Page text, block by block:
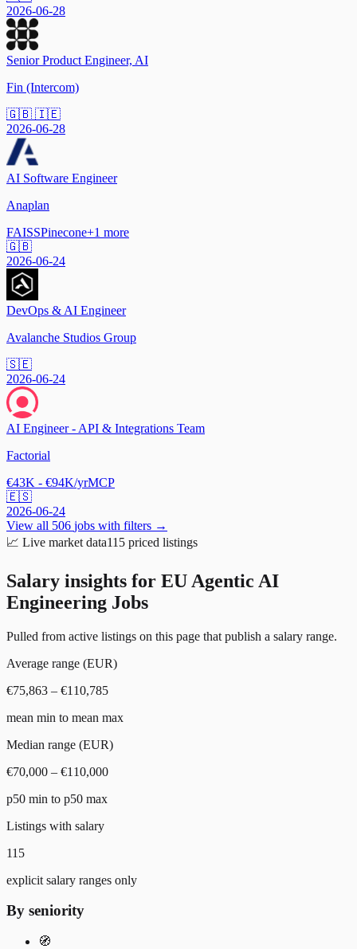
2026-06-28
Senior Product Engineer, AI
Fin (Intercom)
🇬🇧 🇮🇪
2026-06-28
AI Software Engineer
Anaplan
FAISSPinecone+1 more
🇬🇧
2026-06-24
DevOps & AI Engineer
Avalanche Studios Group
🇸🇪
2026-06-24
AI Engineer - API & Integrations Team
Factorial
€43K - €94K/yrMCP
🇪🇸
2026-06-24
View all 506 jobs with filters →
📈 Live market data115 priced listings
Salary insights for EU Agentic AI
Engineering Jobs
Pulled from active listings on this page that publish a salary range.
Average range (EUR)
€75,863 – €110,785
mean min to mean max
Median range (EUR)
€70,000 – €110,000
p50 min to p50 max
Listings with salary
115
explicit salary ranges only
By seniority
🧭